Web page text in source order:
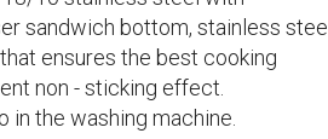
sandwich bottom, stainless steel
ensures the best cooking
non - sticking effect.
in the washing machine.